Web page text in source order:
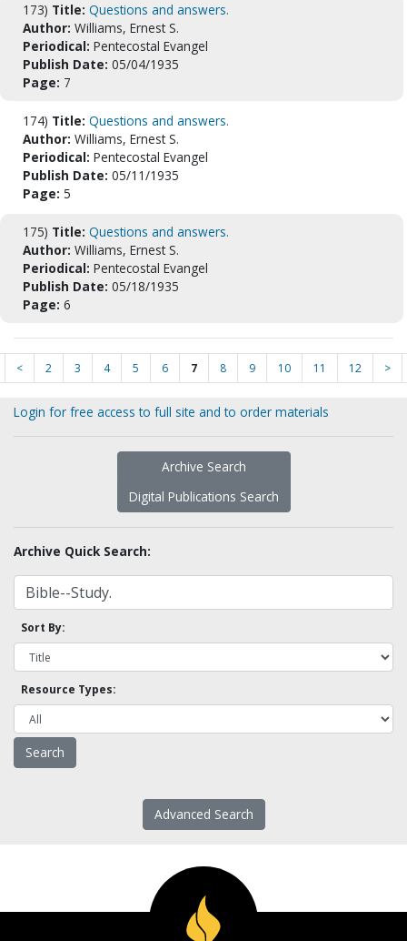
173) Title: Questions and answers.
Author: Williams, Ernest S.
Periodical: Pentecostal Evangel
Publish Date: 05/04/1935
Page: 7
174) Title: Questions and answers.
Author: Williams, Ernest S.
Periodical: Pentecostal Evangel
Publish Date: 05/11/1935
Page: 5
175) Title: Questions and answers.
Author: Williams, Ernest S.
Periodical: Pentecostal Evangel
Publish Date: 05/18/1935
Page: 6
< 2 3 4 5 6 7 8 9 10 11 12 >
Login for free access to full site and to order materials
Archive Search
Digital Publications Search
Archive Quick Search:
Sort By:
Resource Types:
Advanced Search